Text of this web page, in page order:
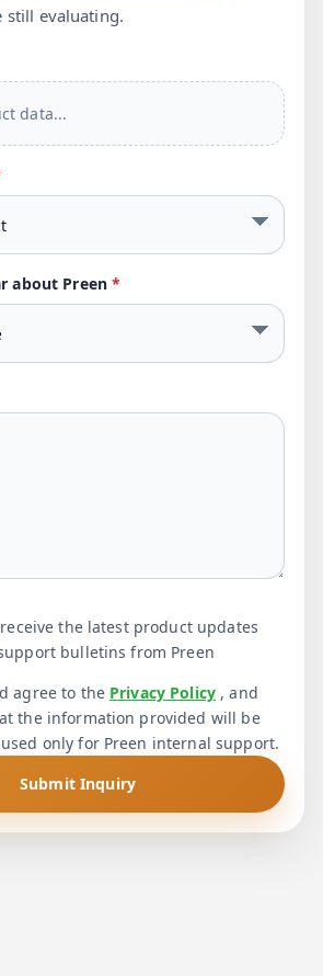
still evaluating.
data...
about Preen*
the latest product updates
bulletins from Preen
agree to the Privacy Policy , and
the information provided will be
only for Preen internal support.
Submit Inquiry